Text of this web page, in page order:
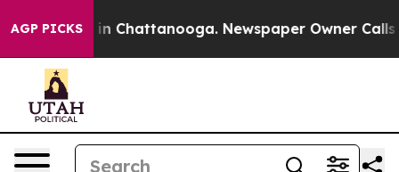
AGP PICKS
Chaos in Chattanooga. Newspaper Owner Calls